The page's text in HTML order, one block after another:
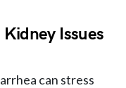
Issues
can stress